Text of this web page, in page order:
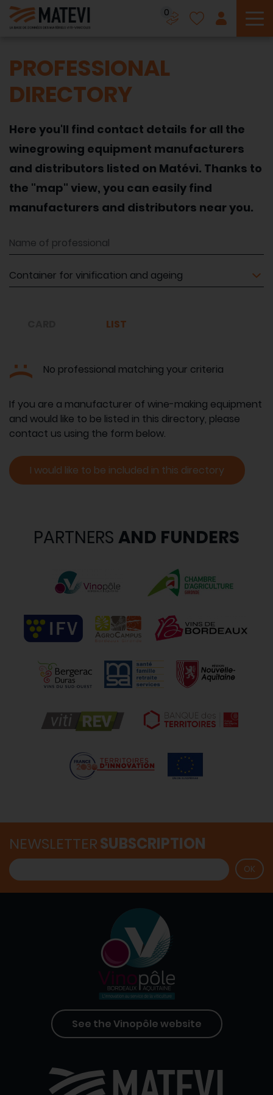
0
PROFESSIONAL
DIRECTORY
Here you'll find contact details for all the
winegrowing equipment manufacturers
and distributors listed on Matévi. Thanks to
the "map" view, you can easily find
manufacturers and distributors near you.
Name of professional
Equipment
LIST
:( No professional matching your criteria
If you are a manufacturer of wine-making equipment
and would like to be listed in this directory, please
contact us using the form below.
I would like to be included in this directory
PARTNERS AND FUNDERS
NEWSLETTERSUBSCRIPTION
See the Vinopôle website